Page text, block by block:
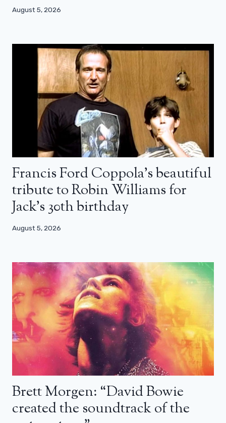
August 5, 2026
Francis Ford Coppola’s beautiful
tribute to Robin Williams for
Jack’s 30th birthday
August 5, 2026
Brett Morgen: “David Bowie
created the soundtrack of the